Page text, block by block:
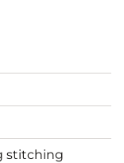
stitching